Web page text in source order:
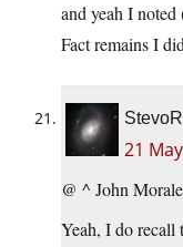
and yeah I
Fact remains I
StevoR
21
@ ^ John
Yeah, I do recall